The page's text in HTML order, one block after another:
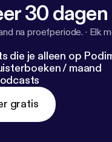
30
na proefperiode. · Elk
die je alleen op
/ maand
gratis